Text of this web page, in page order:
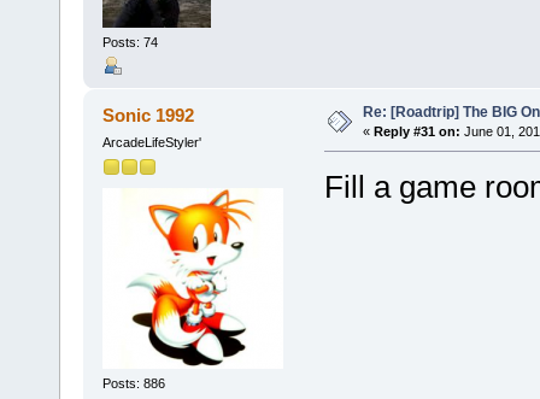
Posts: 74
Sonic 1992
ArcadeLifeStyler'
Posts: 886
Re: [Roadtrip] The BIG
« Reply #31 on: June 01,
Fill a game